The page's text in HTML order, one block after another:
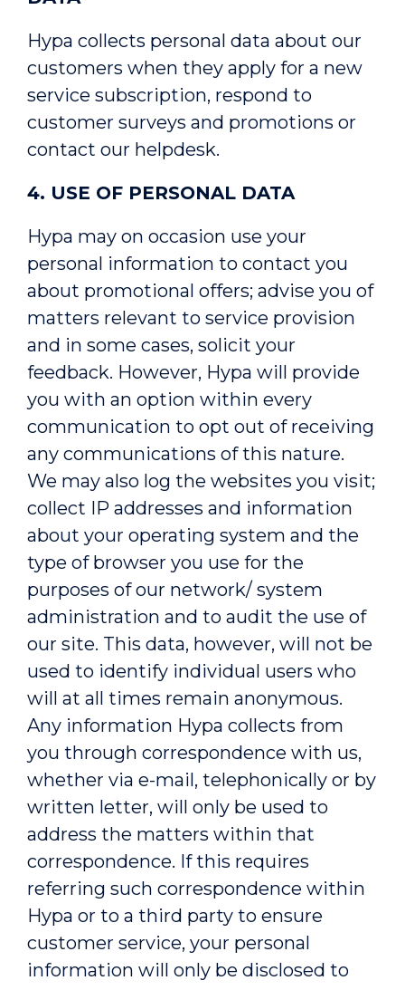
Hypa collects personal data about our
customers when they apply for a new
service subscription, respond to
customer surveys and promotions or
contact our helpdesk.
4. USE OF PERSONAL DATA
Hypa may on occasion use your
personal information to contact you
about promotional offers; advise you of
matters relevant to service provision
and in some cases, solicit your
feedback. However, Hypa will provide
you with an option within every
communication to opt out of receiving
any communications of this nature.
We may also log the websites you visit;
collect IP addresses and information
about your operating system and the
type of browser you use for the
purposes of our network/ system
administration and to audit the use of
our site. This data, however, will not be
used to identify individual users who
will at all times remain anonymous.
Any information Hypa collects from
you through correspondence with us,
whether via e-mail, telephonically or by
written letter, will only be used to
address the matters within that
correspondence. If this requires
referring such correspondence within
Hypa or to a third party to ensure
customer service, your personal
information will only be disclosed to